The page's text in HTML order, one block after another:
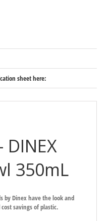
sheet here:
DINEX
350mL
by Dinex have the look and
savings of plastic.